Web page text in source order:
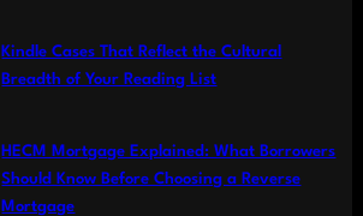
Kindle Cases That Reflect the Cultural
Breadth of Your Reading List
HECM Mortgage Explained: What Borrowers
Should Know Before Choosing a Reverse
Mortgage